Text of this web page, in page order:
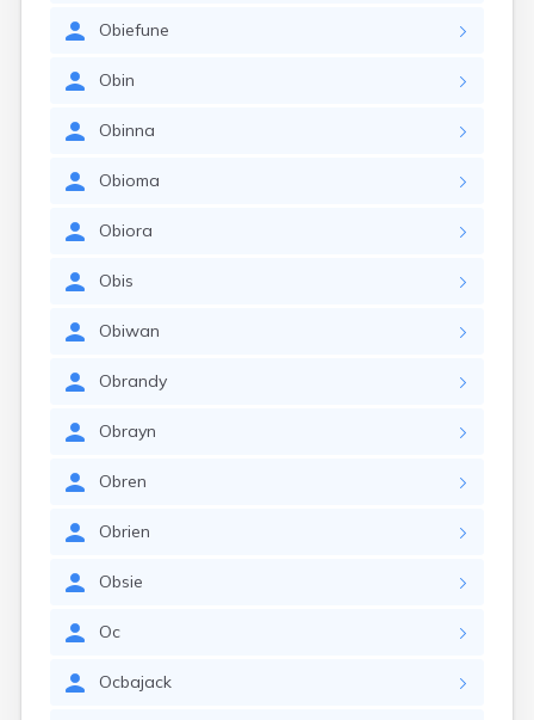
Obiefune
Obin
Obinna
Obioma
Obiora
Obis
Obiwan
Obrandy
Obrayn
Obren
Obrien
Obsie
Oc
Ocbajack